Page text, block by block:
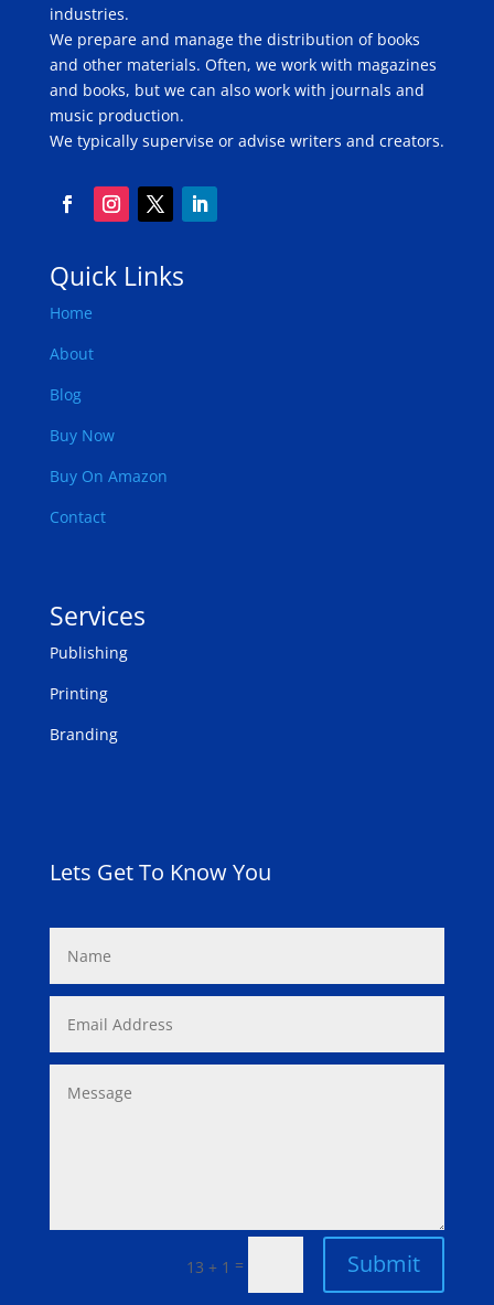
industries.
We prepare and manage the distribution of books
and other materials. Often, we work with magazines
and books, but we can also work with journals and
music production.
We typically supervise or advise writers and creators.
Quick Links
Home
About
Blog
Buy Now
Buy On Amazon
Contact
Services
Publishing
Printing
Branding
Lets Get To Know You
13 + 1 = Submit